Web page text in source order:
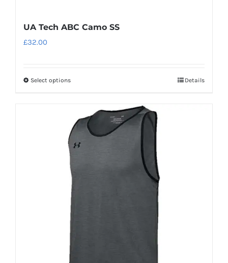
UA Tech ABC Camo SS
£32.00
Select optionsThis
multiple
variants.
options
be
chosen
Details